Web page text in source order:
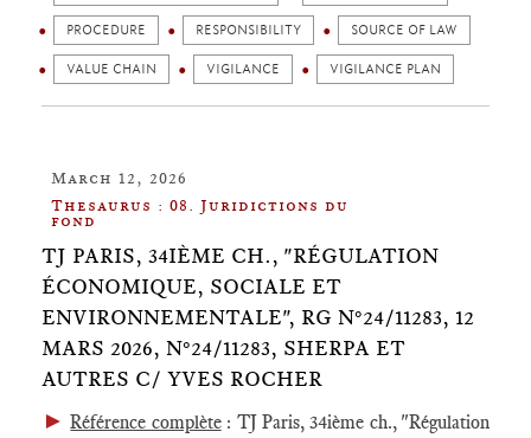
PROCEDURE RESPONSIBILITY SOURCE OF LAW
VALUE CHAIN VIGILANCE VIGILANCE PLAN
March 12, 2026
Thesaurus : 08. Juridictions du
fond
TJ PARIS, 34IÈME CH., "RÉGULATION
ÉCONOMIQUE, SOCIALE ET
ENVIRONNEMENTALE", RG N°24/11283, 12
MARS 2026, N°24/11283, SHERPA ET
AUTRES C/ YVES ROCHER
► Référence complète: TJ Paris, 34ième ch., "Régulation